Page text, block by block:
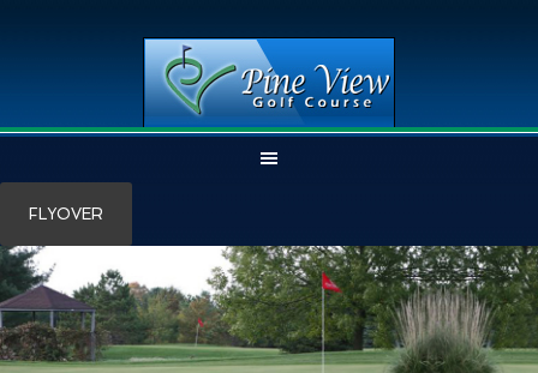
main
content
primary
sidebar
FLYOVER